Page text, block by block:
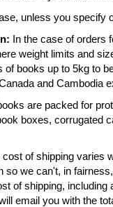
unless you specify
In the case of orders
weight limits and
of books up to 5kg to
and Cambodia
are packed for
boxes, corrugated
cost of shipping varies
so we can't, in
of shipping,
email you with the